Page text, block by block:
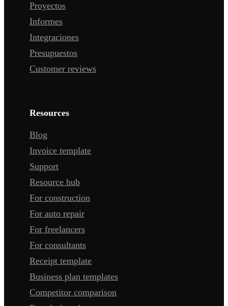
Proyectos
Informes
Integraciones
Presupuestos
Customer reviews
Resources
Blog
Invoice template
Support
Resource hub
For construction
For auto repair
For freelancers
For consultants
Receipt template
Business plan templates
Competitor comparison